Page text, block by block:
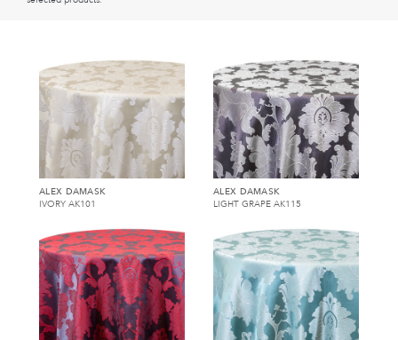
ALEX DAMASK
IVORY AK101
ALEX DAMASK
LIGHT GRAPE AK115